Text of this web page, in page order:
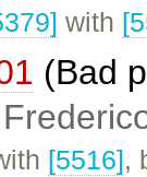
with
(Bad
[5516],